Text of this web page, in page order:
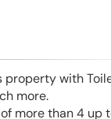
property with
more.
more than 4 up